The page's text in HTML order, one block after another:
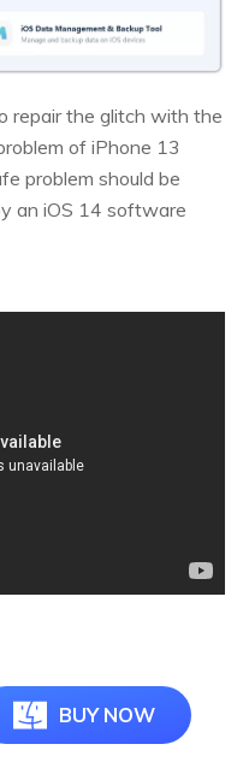
repair the glitch with the
of iPhone 13
problem should be
an iOS 14 software
BUY NOW